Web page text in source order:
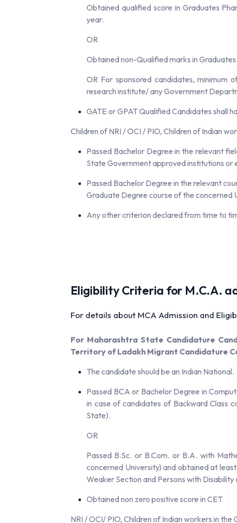
Obtained qualified score in Graduates
year.
OR
Obtained non-Qualified marks in
OR For sponsored candidates,
research institute/ any Government
GATE or GPAT Qualified Candidates shall
Children of NRI / OCI / PIO, Children of Indian
Passed Bachelor Degree in the relevant
State Government approved institutions or
Passed Bachelor Degree in the relevant
Graduate Degree course of the concerned
Any other criterion declared from time to
Eligibility Criteria for M.C.A.
For details about MCA Admission and
For Maharashtra State Candidature
Territory of Ladakh Migrant Candidature
The candidate should be an Indian National.
Passed BCA or Bachelor Degree in
in case of candidates of Backward Class
State).
OR
Passed B.Sc. or B.Com. or B.A. with
concerned University) and obtained at
Weaker Section and Persons with
Obtained non zero positive score in CET
NRI / OCI/ PIO, Children of Indian workers in